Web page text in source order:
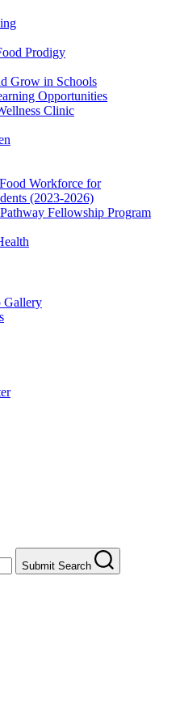
Prodigy
Grow in Schools
Opportunities
Clinic
Workforce for
(2023-2026)
Fellowship Program
Gallery
Submit Search